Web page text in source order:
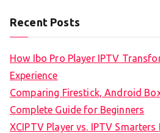
Recent Posts
How Ibo Pro Player IPTV
Experience
Comparing Firestick, Android
Complete Guide for Beginners
XCIPTV Player vs. IPTV